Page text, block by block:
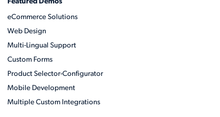
Featured Demos
eCommerce Solutions
Web Design
Multi-Lingual Support
Custom Forms
Product Selector-Configurator
Mobile Development
Multiple Custom Integrations